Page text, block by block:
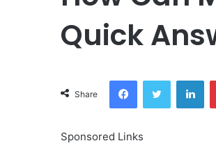
Quick
Share
FacebookTwitter
Sponsored Links